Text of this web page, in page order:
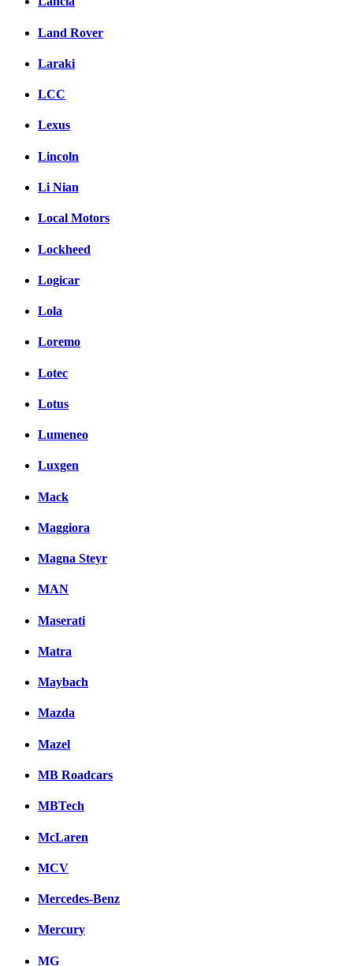
Land Rover
Laraki
LCC
Lexus
Lincoln
Li Nian
Local Motors
Lockheed
Logicar
Lola
Loremo
Lotec
Lotus
Lumeneo
Luxgen
Mack
Maggiora
Magna Steyr
MAN
Maserati
Matra
Maybach
Mazda
Mazel
MB Roadcars
MBTech
McLaren
MCV
Mercedes-Benz
Mercury
MG